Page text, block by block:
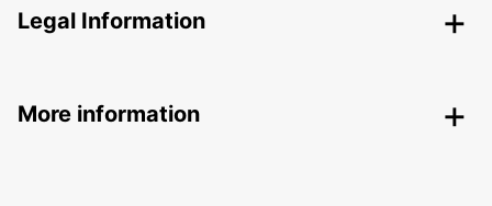
Legal Information
More information